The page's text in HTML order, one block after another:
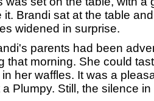
it. Brandi sat at the table
widened in surprise.
parents had been
that morning. She could
in her waffles. It was a
Plumpy. Still, the silence